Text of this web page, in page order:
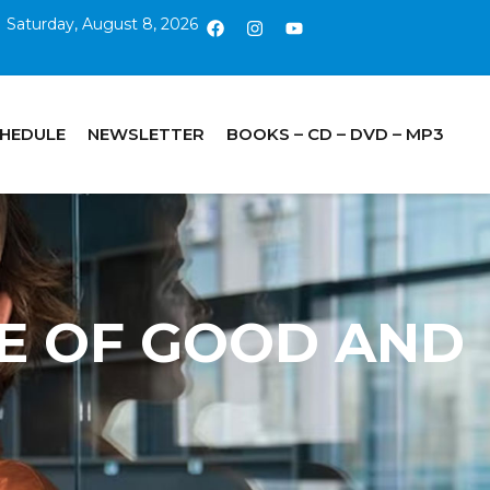
Saturday, August 8, 2026
NEWSLETTER BOOKS – CD – DVD – MP3
OF GOOD AND